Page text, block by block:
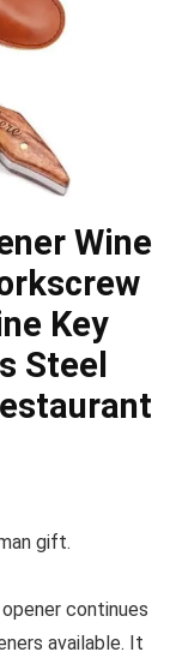
Wine
Key
Steel
gift.
continues
available. It